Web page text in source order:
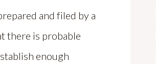
and filed by a
there is probable
enough